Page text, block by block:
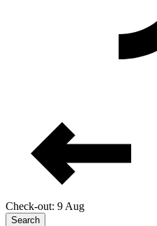
Check-out: 9 Aug
Search